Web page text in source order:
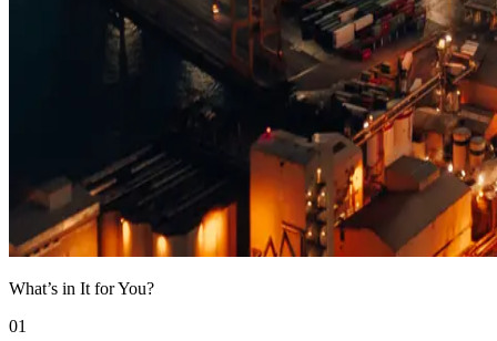
What’s in It for You?
01